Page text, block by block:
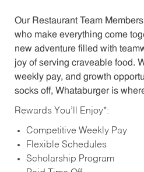
Our Restaurant Team
who make everything come
new adventure filled with
joy of serving craveable food.
weekly pay, and growth
socks off, Whataburger is
Rewards You’ll Enjoy*:
Competitive Weekly Pay
Flexible Schedules
Scholarship Program